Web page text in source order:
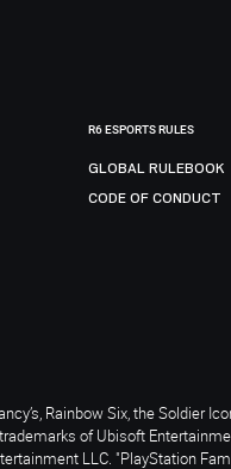
R6 ESPORTS RULES
GLOBAL RULEBOOK
CODE OF CONDUCT
Rainbow Six, the Soldier
of Ubisoft
LLC. "PlayStation